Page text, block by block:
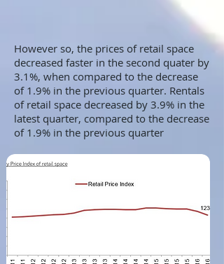
However so, the prices of retail space
decreased faster in the second quater by
3.1%, when compared to the decrease
of 1.9% in the previous quarter. Rentals
of retail space decreased by 3.9% in the
latest quarter, compared to the decrease
of 1.9% in the previous quarter